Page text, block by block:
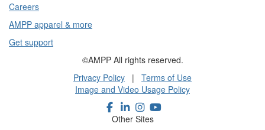
Careers
AMPP apparel & more
Get support
©AMPP All rights reserved.
Privacy Policy | Terms of Use
Image and Video Usage Policy
Other Sites